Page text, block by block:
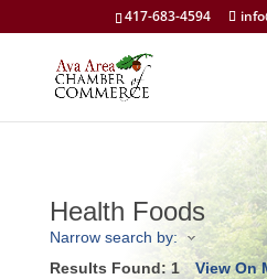
417-683-4594
Health Foods
Narrow search by:
Results Found:1 View On